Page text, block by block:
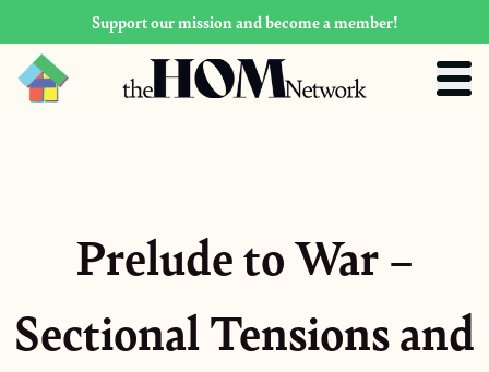
Support our mission and become a member!
Prelude to War –
Sectional Tensions and